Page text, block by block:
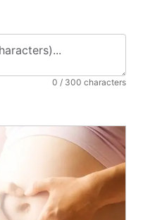
0 / 300 characters